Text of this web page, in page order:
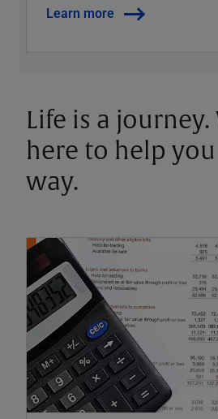
Learn more
Life is a journey.
here to help
way.